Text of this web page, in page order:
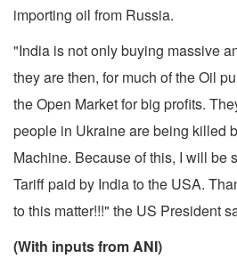
importing oil from Russia.
"India is not only buying massive
they are then, for much of the Oil
the Open Market for big profits.
people in Ukraine are being killed
Machine. Because of this, I will be
Tariff paid by India to the USA.
to this matter!!!" the US President
(With inputs from ANI)